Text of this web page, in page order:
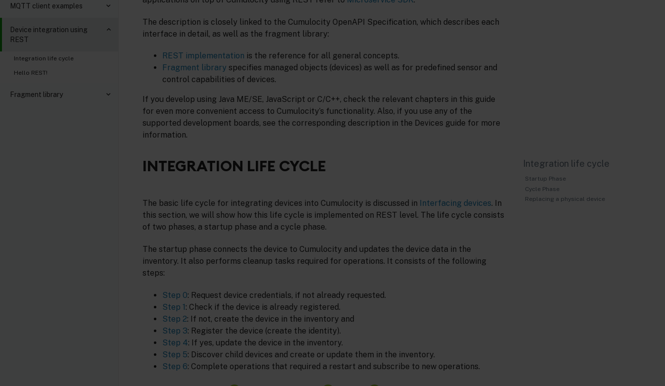
MQTT client examples
Device integration using
REST
Integration life cycle
Hello REST!
Fragment library
The description is closely linked to the Cumulocity OpenAPI Specification, which describes each
interface in detail, as well as the fragment library:
REST implementation is the reference for all general concepts.
Fragment library specifies managed objects (devices) as well as for predefined sensor and
control capabilities of devices.
If you develop using Java ME/SE, JavaScript or C/C++, check the relevant chapters in this guide
for even more convenient access to Cumulocity’s functionality. Also, if you use any of the
supported development boards, see the corresponding description in the Devices guide for more
information.
INTEGRATION LIFE CYCLE
The basic life cycle for integrating devices into Cumulocity is discussed in Interfacing devices. In
this section, we will show how this life cycle is implemented on REST level. The life cycle consists
of two phases, a startup phase and a cycle phase.
The startup phase connects the device to Cumulocity and updates the device data in the
inventory. It also performs cleanup tasks required for operations. It consists of the following
steps:
Step 0: Request device credentials, if not already requested.
Step 1: Check if the device is already registered.
Step 2: If not, create the device in the inventory and
Step 3: Register the device (create the identity).
Step 4: If yes, update the device in the inventory.
Step 5: Discover child devices and create or update them in the inventory.
Step 6: Complete operations that required a restart and subscribe to new operations.
Integration life cycle
Startup Phase
Cycle Phase
Replacing a physical device